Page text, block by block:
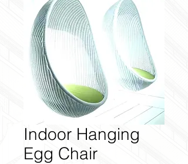
Indoor Hanging
Egg Chair